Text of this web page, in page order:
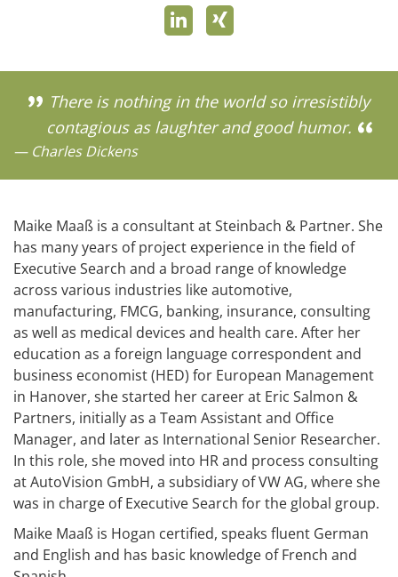
There is nothing in the world so irresistibly
contagious as laughter and good humor.
— Charles Dickens
Maike Maaß is a consultant at Steinbach & Partner. She
has many years of project experience in the field of
Executive Search and a broad range of knowledge
across various industries like automotive,
manufacturing, FMCG, banking, insurance, consulting
as well as medical devices and health care. After her
education as a foreign language correspondent and
business economist (HED) for European Management
in Hanover, she started her career at Eric Salmon &
Partners, initially as a Team Assistant and Office
Manager, and later as International Senior Researcher.
In this role, she moved into HR and process consulting
at AutoVision GmbH, a subsidiary of VW AG, where she
was in charge of Executive Search for the global group.
Maike Maaß is Hogan certified, speaks fluent German
and English and has basic knowledge of French and